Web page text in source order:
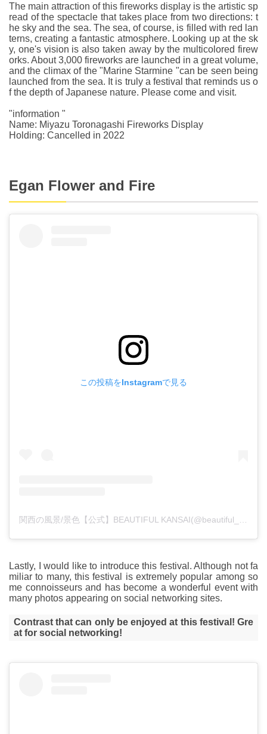
The main attraction of this fireworks display is the artistic sp
read of the spectacle that takes place from two directions: t
he sky and the sea. The sea, of course, is filled with red lan
terns, creating a fantastic atmosphere. Looking up at the sk
y, one's vision is also taken away by the multicolored firew
orks. About 3,000 fireworks are launched in a great volume,
and the climax of the "Marine Starmine "can be seen being
launched from the sea. It is truly a festival that reminds us o
f the depth of Japanese nature. Please come and visit.
"information "
Name: Miyazu Toronagashi Fireworks Display
Holding: Cancelled in 2022
Egan Flower and Fire
この投稿をInstagramで見る
関西の風景/景色【公式】BEAUTIFUL KANSAI(@beautiful_kansai)がシェアした投稿
Lastly, I would like to introduce this festival. Although not fa
miliar to many, this festival is extremely popular among so
me connoisseurs and has become a wonderful event with
many photos appearing on social networking sites.
Contrast that can only be enjoyed at this festival! Gre
at for social networking!